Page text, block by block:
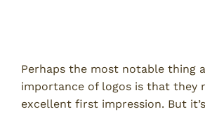
Perhaps the most notable thing
importance of logos is that they
excellent first impression. But